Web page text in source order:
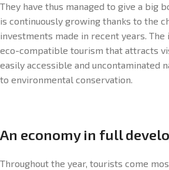
They have thus managed to give a big
is continuously growing thanks to the
investments made in recent years. The
eco-compatible tourism that attracts
easily accessible and uncontaminated
to environmental conservation.
An economy in full
Throughout the year, tourists come